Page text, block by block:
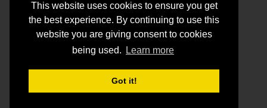
This website uses cookies to ensure you get
the best experience. By continuing to use this
website you are giving consent to cookies
being used.
Learn more
Got it!